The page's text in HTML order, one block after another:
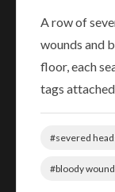
A row of
wounds and
floor, each
tags
#severed
#bloody